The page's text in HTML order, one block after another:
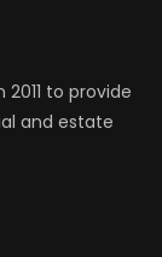
to provide
and estate